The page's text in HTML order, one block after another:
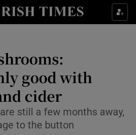
Show Culture sub sections
Show Technology sub sections
Show Science sub sections
good with
cider
still a few months away,
to the button